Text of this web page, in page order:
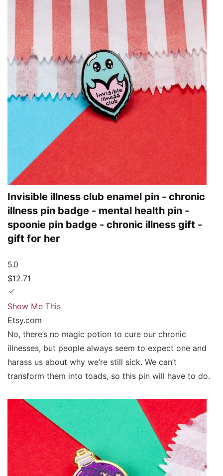
Invisible illness club enamel pin - chronic
illness pin badge - mental health pin -
spoonie pin badge - chronic illness gift -
gift for her
5.0
$12.71
Show Me This
Etsy.com
No, there’s no magic potion to cure our chronic
illnesses, but people always seem to expect one and
harass us about why we’re still sick. We can’t
transform them into toads, so this pin will have to do.